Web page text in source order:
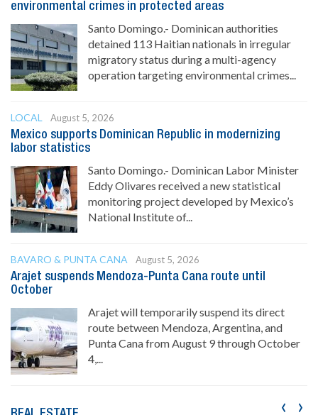
environmental crimes in protected areas
Santo Domingo.- Dominican authorities
detained 113 Haitian nationals in irregular
migratory status during a multi-agency
operation targeting environmental crimes...
LOCAL
August 5, 2026
Mexico supports Dominican Republic in modernizing
labor statistics
Santo Domingo.- Dominican Labor Minister
Eddy Olivares received a new statistical
monitoring project developed by Mexico’s
National Institute of...
BAVARO & PUNTA CANA
August 5, 2026
Arajet suspends Mendoza-Punta Cana route until
October
Arajet will temporarily suspend its direct
route between Mendoza, Argentina, and
Punta Cana from August 9 through October
4,...
‹ ›